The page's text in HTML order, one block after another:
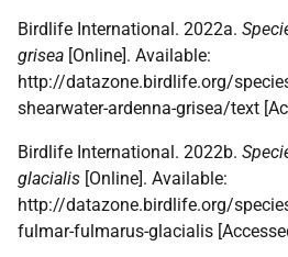
Birdlife International. 2022a.
grisea [Online]. Available:
http://datazone.birdlife.org/
shearwater-ardenna-grisea/text
Birdlife International. 2022b.
glacialis [Online]. Available:
http://datazone.birdlife.org/
fulmar-fulmarus-glacialis